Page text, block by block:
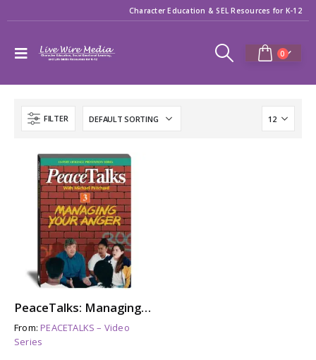
Character Education & SEL Resources for K-12
0
FILTER
PeaceTalks: Managing Your Anger
From:PEACETALKS – Video
Series